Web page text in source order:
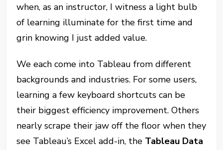
when, as an instructor, I witness a light bulb
of learning illuminate for the first time and
grin knowing I just added value.
We each come into Tableau from different
backgrounds and industries. For some users,
learning a few keyboard shortcuts can be
their biggest efficiency improvement. Others
nearly scrape their jaw off the floor when they
see Tableau’s Excel add-in, the Tableau Data